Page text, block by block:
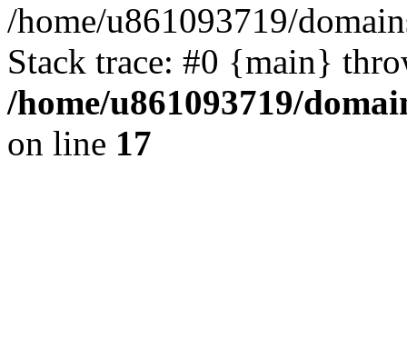
/home/u861093719/
Stack trace: #0 {main}
/home/u861093719/
on line 17